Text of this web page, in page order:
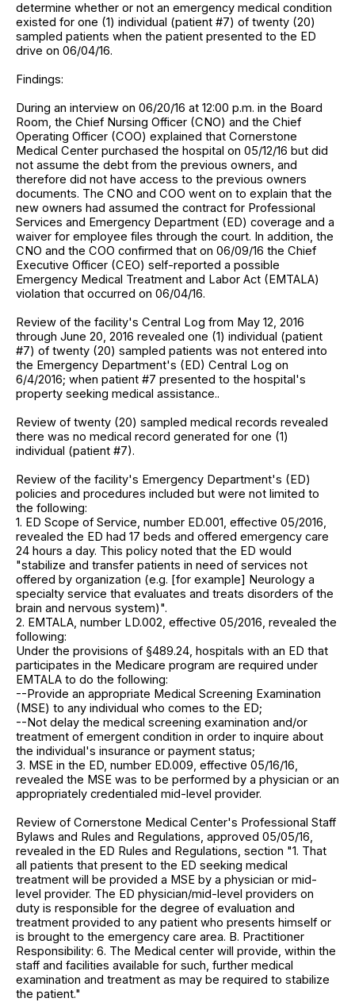
determine whether or not an emergency medical condition
existed for one (1) individual (patient #7) of twenty (20)
sampled patients when the patient presented to the ED
drive on 06/04/16.
Findings:
During an interview on 06/20/16 at 12:00 p.m. in the Board
Room, the Chief Nursing Officer (CNO) and the Chief
Operating Officer (COO) explained that Cornerstone
Medical Center purchased the hospital on 05/12/16 but did
not assume the debt from the previous owners, and
therefore did not have access to the previous owners
documents. The CNO and COO went on to explain that the
new owners had assumed the contract for Professional
Services and Emergency Department (ED) coverage and a
waiver for employee files through the court. In addition, the
CNO and the COO confirmed that on 06/09/16 the Chief
Executive Officer (CEO) self-reported a possible
Emergency Medical Treatment and Labor Act (EMTALA)
violation that occurred on 06/04/16.
Review of the facility's Central Log from May 12, 2016
through June 20, 2016 revealed one (1) individual (patient
#7) of twenty (20) sampled patients was not entered into
the Emergency Department's (ED) Central Log on
6/4/2016; when patient #7 presented to the hospital's
property seeking medical assistance..
Review of twenty (20) sampled medical records revealed
there was no medical record generated for one (1)
individual (patient #7).
Review of the facility's Emergency Department's (ED)
policies and procedures included but were not limited to
the following:
1. ED Scope of Service, number ED.001, effective 05/2016,
revealed the ED had 17 beds and offered emergency care
24 hours a day. This policy noted that the ED would
"stabilize and transfer patients in need of services not
offered by organization (e.g. [for example] Neurology a
specialty service that evaluates and treats disorders of the
brain and nervous system)".
2. EMTALA, number LD.002, effective 05/2016, revealed the
following:
Under the provisions of §489.24, hospitals with an ED that
participates in the Medicare program are required under
EMTALA to do the following:
--Provide an appropriate Medical Screening Examination
(MSE) to any individual who comes to the ED;
--Not delay the medical screening examination and/or
treatment of emergent condition in order to inquire about
the individual's insurance or payment status;
3. MSE in the ED, number ED.009, effective 05/16/16,
revealed the MSE was to be performed by a physician or an
appropriately credentialed mid-level provider.
Review of Cornerstone Medical Center's Professional Staff
Bylaws and Rules and Regulations, approved 05/05/16,
revealed in the ED Rules and Regulations, section "1. That
all patients that present to the ED seeking medical
treatment will be provided a MSE by a physician or mid-
level provider. The ED physician/mid-level providers on
duty is responsible for the degree of evaluation and
treatment provided to any patient who presents himself or
is brought to the emergency care area. B. Practitioner
Responsibility: 6. The Medical center will provide, within the
staff and facilities available for such, further medical
examination and treatment as may be required to stabilize
the patient."